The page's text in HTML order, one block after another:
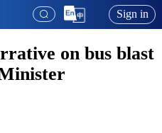
Sign in
on bus blast